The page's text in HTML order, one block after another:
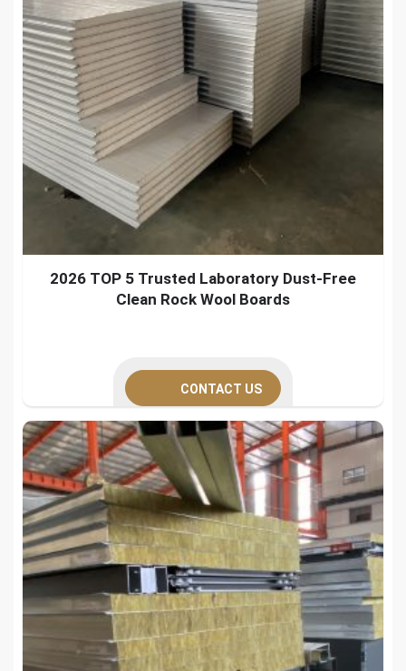
2026 TOP 5 Trusted Laboratory Dust-Free
Clean Rock Wool Boards
CONTACT US